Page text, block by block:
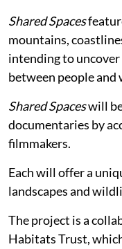
Shared Spaces
mountains,
intending to
between people and
Shared Spaceswill
documentaries by
filmmakers.
Each will offer a
landscapes and
The project is a
Habitats Trust,